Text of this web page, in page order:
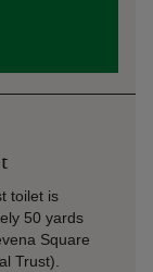
toilet is
50 yards
Square
Trust).